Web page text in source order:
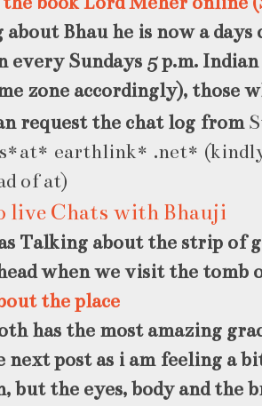
Bhau he is now a
every Sundays 5 p.m.
zone accordingly), those
request the chat log from
earthlink* .net* (kindly
of at)
live Chats with Bhauji
Talking about the strip of
when we visit the tomb
the place
has the most amazing
next post as i am feeling a
but the eyes, body and the